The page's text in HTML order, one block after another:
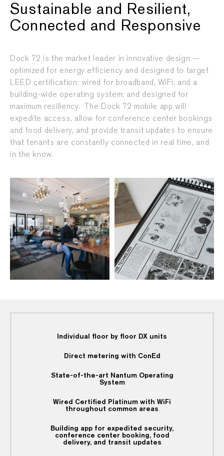
Sustainable and Resilient,
Connected and Responsive
Dock 72 is the market leader in innovative design —
optimized for energy efficiency and designed to target
LEED certification; wired for broadband, WiFi, and a
building-wide operating system; and designed for
maximum resiliency. The Dock 72 mobile app will
expedite access, allow for conference center bookings
and food delivery, and provide transit updates to ensure
that tenants are constantly connected in real time, and
in the know.
Individual floor by floor DX units
Direct metering with ConEd
State-of-the-art Nantum Operating
System
Wired Certified Platinum with WiFi
throughout common areas
Building app for expedited security,
conference center booking, food
delivery, and transit updates